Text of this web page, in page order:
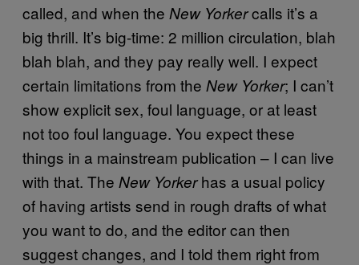
called, and when the New Yorkercalls it’s a
big thrill. It’s big-time: 2 million circulation, blah
blah blah, and they pay really well. I expect
certain limitations from the New Yorker; I can’t
show explicit sex, foul language, or at least
not too foul language. You expect these
things in a mainstream publication – I can live
with that. The New Yorkerhas a usual policy
of having artists send in rough drafts of what
you want to do, and the editor can then
suggest changes, and I told them right from